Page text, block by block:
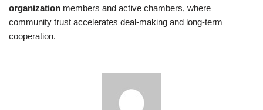
organization members and active chambers, where
community trust accelerates deal-making and long-term
cooperation.